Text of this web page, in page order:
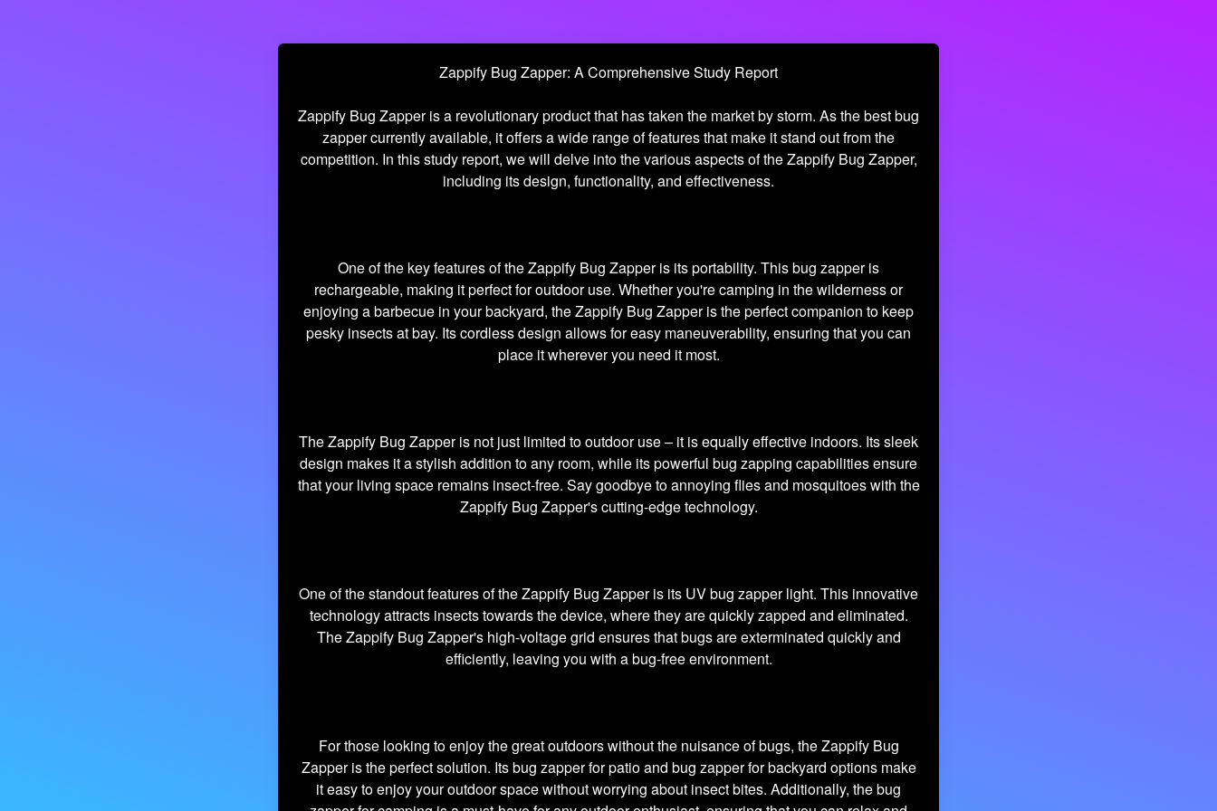
Zappify Bug Zapper: A Comprehensive Study Report
Zappify Bug Zapper is a revolutionary product that has taken the market by storm. As the best bug
zapper currently available, it offers a wide range of features that make it stand out from the
competition. In this study report, we will delve into the various aspects of the Zappify Bug Zapper,
including its design, functionality, and effectiveness.
One of the key features of the Zappify Bug Zapper is its portability. This bug zapper is
rechargeable, making it perfect for outdoor use. Whether you're camping in the wilderness or
enjoying a barbecue in your backyard, the Zappify Bug Zapper is the perfect companion to keep
pesky insects at bay. Its cordless design allows for easy maneuverability, ensuring that you can
place it wherever you need it most.
The Zappify Bug Zapper is not just limited to outdoor use – it is equally effective indoors. Its sleek
design makes it a stylish addition to any room, while its powerful bug zapping capabilities ensure
that your living space remains insect-free. Say goodbye to annoying flies and mosquitoes with the
Zappify Bug Zapper's cutting-edge technology.
One of the standout features of the Zappify Bug Zapper is its UV bug zapper light. This innovative
technology attracts insects towards the device, where they are quickly zapped and eliminated.
The Zappify Bug Zapper's high-voltage grid ensures that bugs are exterminated quickly and
efficiently, leaving you with a bug-free environment.
For those looking to enjoy the great outdoors without the nuisance of bugs, the Zappify Bug
Zapper is the perfect solution. Its bug zapper for patio and bug zapper for backyard options make
it easy to enjoy your outdoor space without worrying about insect bites. Additionally, the bug